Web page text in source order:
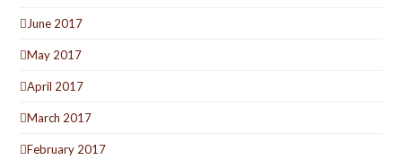
June 2017
May 2017
April 2017
March 2017
February 2017